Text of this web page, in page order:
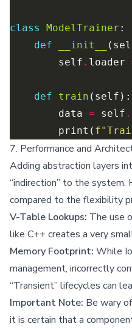
class ModelTrainer
def
__init__
        self
. loader
def train
        data
= self .
        print(
f
7. Performance and
Adding abstraction layers
“indirection” to the
compared to the flexibility
V-Table Lookups: The use
like C++ creates a very
Memory Footprint: While
management, incorrectly
“Transient” lifecycles can
Important Note: Be wary
it is certain that a